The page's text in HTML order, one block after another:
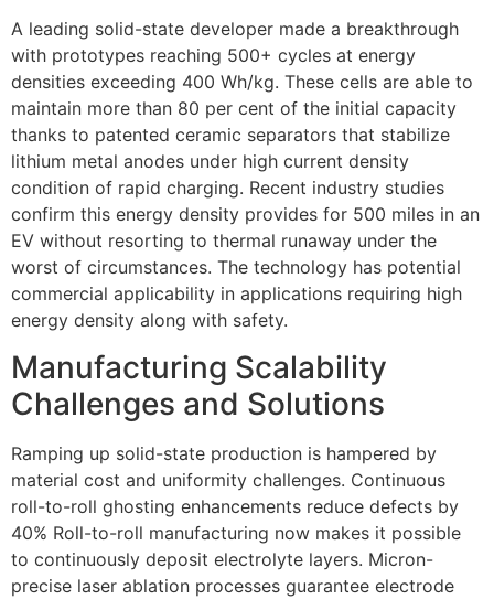
A leading solid-state developer made a breakthrough
with prototypes reaching 500+ cycles at energy
densities exceeding 400 Wh/kg. These cells are able to
maintain more than 80 per cent of the initial capacity
thanks to patented ceramic separators that stabilize
lithium metal anodes under high current density
condition of rapid charging. Recent industry studies
confirm this energy density provides for 500 miles in an
EV without resorting to thermal runaway under the
worst of circumstances. The technology has potential
commercial applicability in applications requiring high
energy density along with safety.
Manufacturing Scalability
Challenges and Solutions
Ramping up solid-state production is hampered by
material cost and uniformity challenges. Continuous
roll-to-roll ghosting enhancements reduce defects by
40% Roll-to-roll manufacturing now makes it possible
to continuously deposit electrolyte layers. Micron-
precise laser ablation processes guarantee electrode